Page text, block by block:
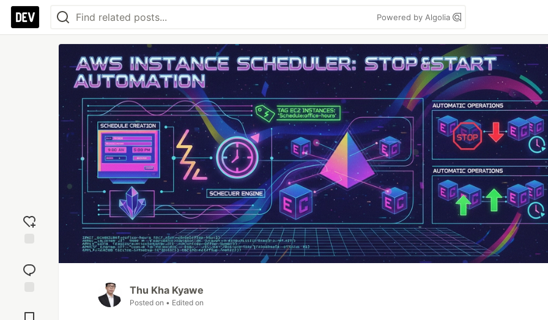
Powered by Algolia
reaction
Comments
Thu Kha Kyawe
Posted on • Edited on